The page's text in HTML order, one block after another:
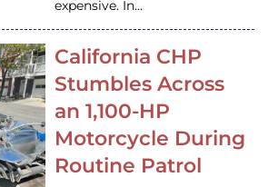
expensive. In…
California CHP
Stumbles Across
an 1,100-HP
Motorcycle During
Routine Patrol